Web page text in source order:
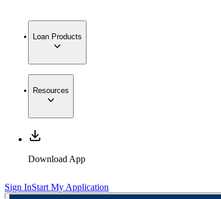
Loan Products
Resources
Download App
Sign InStart My Application